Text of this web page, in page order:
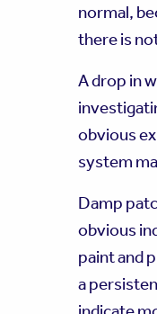
normal,
there is
A drop in
obvious
system
Damp
obvious
paint and
a